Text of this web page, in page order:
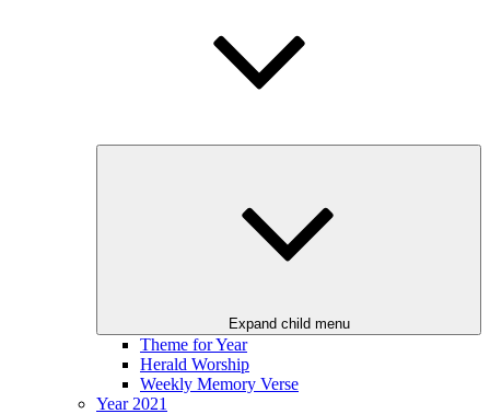
Expand child menu
Theme for Year
Herald Worship
Weekly Memory Verse
Year 2021